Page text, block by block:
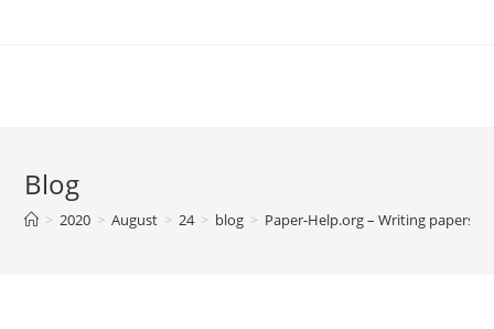
Blog
> 2020 > August > 24 > blog > Paper-Help.org – Writing papers